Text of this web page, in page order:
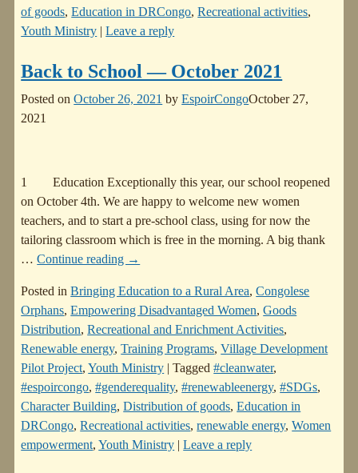
of goods,Education in DRCongo,Recreational activities,
Youth Ministry |Leave a reply
Back to School — October 2021
Posted onOctober 26, 2021 byEspoirCongoOctober 27,
2021
1 Education Exceptionally this year, our school reopened
on October 4th. We are happy to welcome new women
teachers, and to start a pre-school class, using for now the
tailoring classroom which is free in the morning. A big thank
… Continue reading →
Posted in Bringing Education to a Rural Area,Congolese
Orphans,Empowering Disadvantaged Women,Goods
Distribution,Recreational and Enrichment Activities,
Renewable energy,Training Programs,Village Development
Pilot Project,Youth Ministry |Tagged #cleanwater,
#espoircongo,#genderequality,#renewableenergy,#SDGs,
Character Building,Distribution of goods,Education in
DRCongo,Recreational activities,renewable energy,Women
empowerment,Youth Ministry |Leave a reply